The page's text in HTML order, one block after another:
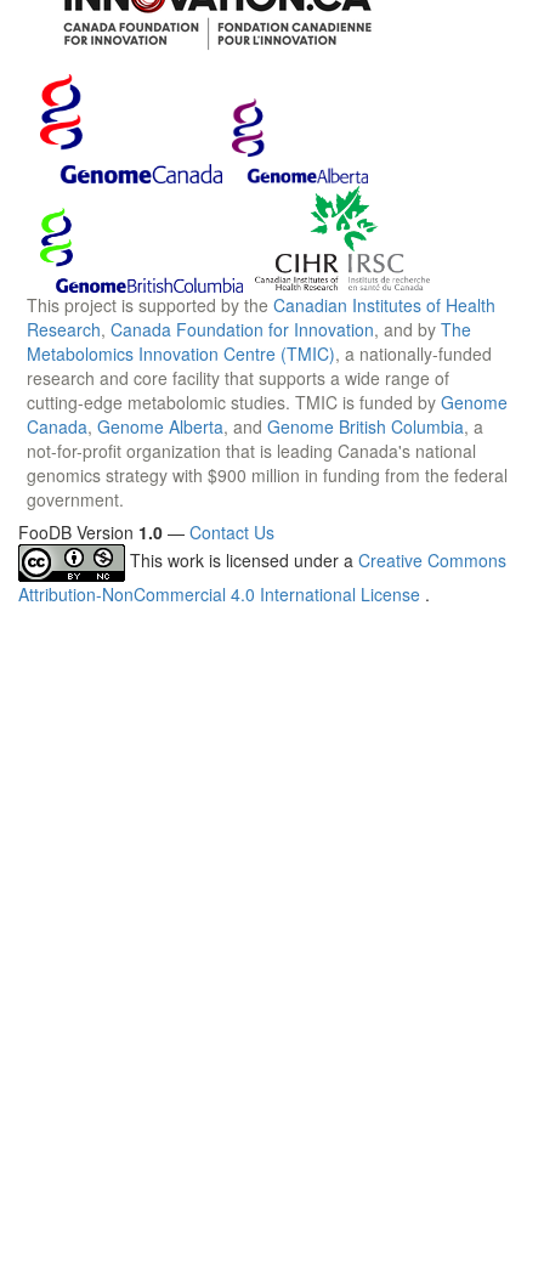
This project is supported by the Canadian Institutes of Health
Research, Canada Foundation for Innovation, and by The
Metabolomics Innovation Centre (TMIC), a nationally-funded
research and core facility that supports a wide range of
cutting-edge metabolomic studies. TMIC is funded by Genome
Canada, Genome Alberta, and Genome British Columbia, a
not-for-profit organization that is leading Canada's national
genomics strategy with $900 million in funding from the federal
government.
FooDB Version 1.0 — Contact Us
This work is licensed under a Creative Commons
Attribution-NonCommercial 4.0 International License .